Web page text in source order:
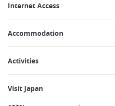
Internet Access
Accommodation
Activities
Visit Japan